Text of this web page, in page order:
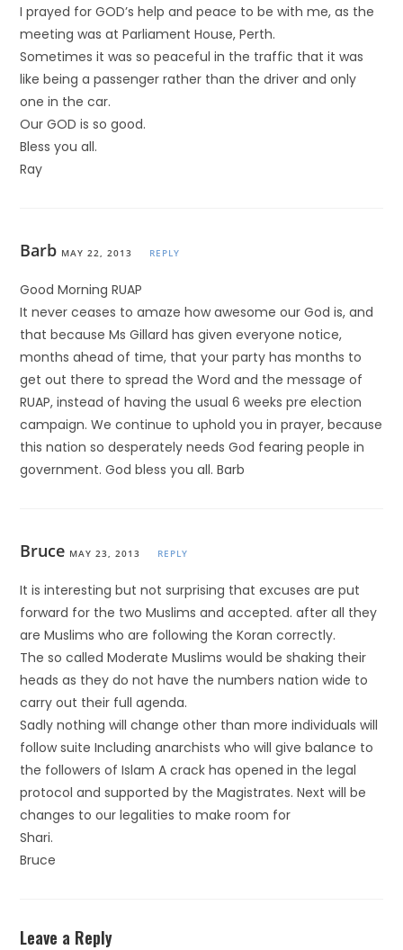
I prayed for GOD’s help and peace to be with me, as the
meeting was at Parliament House, Perth.
Sometimes it was so peaceful in the traffic that it was
like being a passenger rather than the driver and only
one in the car.
Our GOD is so good.
Bless you all.
Ray
Barb MAY 22, 2013 REPLY
Good Morning RUAP
It never ceases to amaze how awesome our God is, and
that because Ms Gillard has given everyone notice,
months ahead of time, that your party has months to
get out there to spread the Word and the message of
RUAP, instead of having the usual 6 weeks pre election
campaign. We continue to uphold you in prayer, because
this nation so desperately needs God fearing people in
government. God bless you all. Barb
Bruce MAY 23, 2013 REPLY
It is interesting but not surprising that excuses are put
forward for the two Muslims and accepted. after all they
are Muslims who are following the Koran correctly.
The so called Moderate Muslims would be shaking their
heads as they do not have the numbers nation wide to
carry out their full agenda.
Sadly nothing will change other than more individuals will
follow suite Including anarchists who will give balance to
the followers of Islam A crack has opened in the legal
protocol and supported by the Magistrates. Next will be
changes to our legalities to make room for
Shari.
Bruce
Leave a Reply